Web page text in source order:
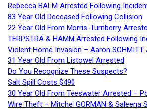
Rebecca BALM Arrested Following
83 Year Old Deceased Following Collision
22 Year Old From Morris-Turnberry
TERPSTRA & HAMM Arrested Following
Violent Home Invasion – Aaron SCHMITT
31 Year Old From Listowel Arrested
Do You Recognize These Suspects?
Salt Spill Costs $490
30 Year Old From Teeswater Arrested –
Wire Theft – Mitchel GORMAN & Saleena